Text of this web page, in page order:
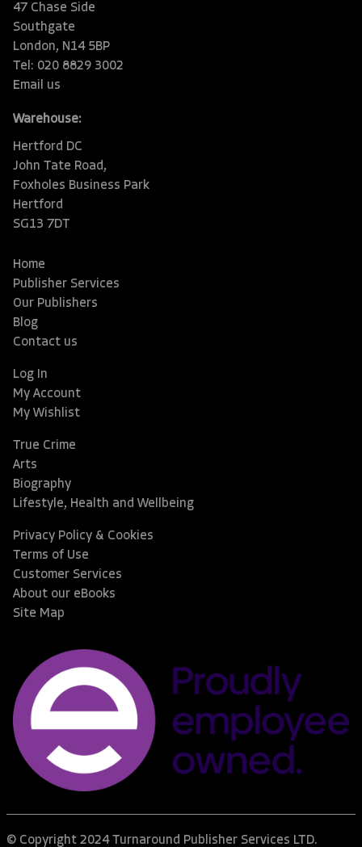
47 Chase Side
Southgate
London, N14 5BP
Tel: 020 8829 3002
Email us
Warehouse:
Hertford DC
John Tate Road,
Foxholes Business Park
Hertford
SG13 7DT
Home
Publisher Services
Our Publishers
Blog
Contact us
Log In
My Account
My Wishlist
True Crime
Arts
Biography
Lifestyle, Health and Wellbeing
Privacy Policy & Cookies
Terms of Use
Customer Services
About our eBooks
Site Map
© Copyright 2024 Turnaround Publisher Services LTD.